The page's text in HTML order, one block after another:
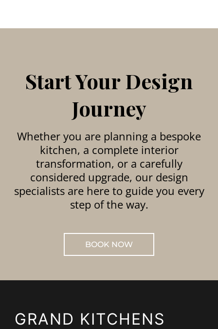
Start Your Design
Journey
Whether you are planning a bespoke
kitchen, a complete interior
transformation, or a carefully
considered upgrade, our design
specialists are here to guide you every
step of the way.
BOOK NOW
GRAND KITCHENS